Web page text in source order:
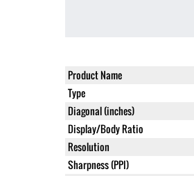
Product Name
Type
Diagonal (inches)
Display/Body Ratio
Resolution
Sharpness (PPI)